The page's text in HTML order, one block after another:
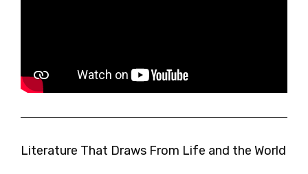
Literature That Draws From Life and the World